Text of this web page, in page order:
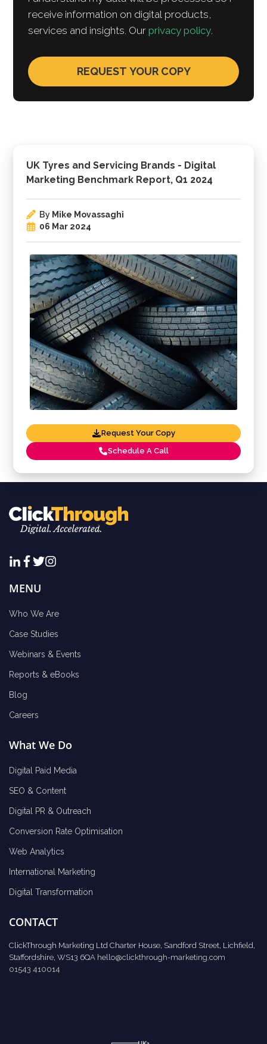
UK Tyres and Servicing Brands - Digital
Marketing Benchmark Report, Q1 2024
By Mike Movassaghi
06 Mar 2024
Request Your Copy
Schedule A Call
receive information on digital products,
services and insights. Ourprivacy policy.
MENU
Who We Are
Case Studies
Webinars & Events
Reports & eBooks
Blog
Careers
What We Do
Digital Paid Media
SEO & Content
Digital PR & Outreach
Conversion Rate Optimisation
Web Analytics
International Marketing
Digital Transformation
CONTACT
ClickThrough Marketing Ltd Charter House, Sandford Street, Lichfield,
Staffordshire, WS13 6QA hello@clickthrough-marketing.com
01543 410014